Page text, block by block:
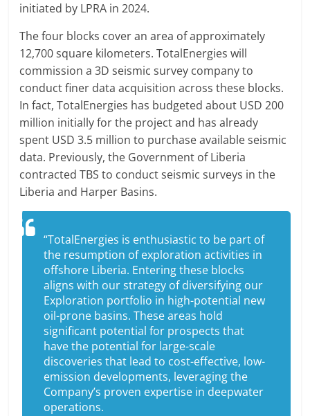
initiated by LPRA in 2024.
The four blocks cover an area of approximately
12,700 square kilometers. TotalEnergies will
commission a 3D seismic survey company to
conduct finer data acquisition across these blocks.
In fact, TotalEnergies has budgeted about USD 200
million initially for the project and has already
spent USD 3.5 million to purchase available seismic
data. Previously, the Government of Liberia
contracted TBS to conduct seismic surveys in the
Liberia and Harper Basins.
“TotalEnergies is enthusiastic to be part of
the resumption of exploration activities in
offshore Liberia. Entering these blocks
aligns with our strategy of diversifying our
Exploration portfolio in high-potential new
oil-prone basins. These areas hold
significant potential for prospects that
have the potential for large-scale
discoveries that lead to cost-effective, low-
emission developments, leveraging the
Company’s proven expertise in deepwater
operations.